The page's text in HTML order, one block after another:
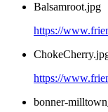
Balsamroot.jpg
https://
https://
bonner-